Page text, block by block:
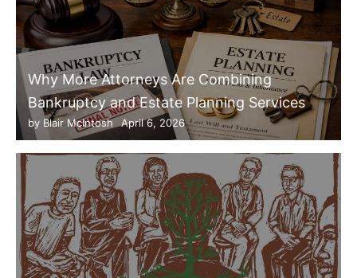
Why More Attorneys Are Combining
Bankruptcy and Estate Planning Services
by Blair McIntosh April 6, 2026